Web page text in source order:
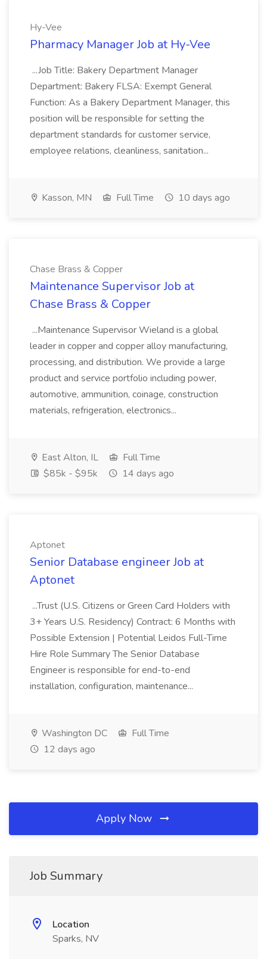
Hy-Vee
Pharmacy Manager Job at Hy-Vee
...Job Title: Bakery Department Manager
Department: Bakery FLSA: Exempt General
Function: As a Bakery Department Manager, this
position will be responsible for setting the
department standards for customer service,
employee relations, cleanliness, sanitation...
Kasson, MN Full Time 10 days ago
Chase Brass & Copper
Maintenance Supervisor Job at
Chase Brass & Copper
...Maintenance Supervisor Wieland is a global
leader in copper and copper alloy manufacturing,
processing, and distribution. We provide a large
product and service portfolio including power,
automotive, ammunition, coinage, construction
materials, refrigeration, electronics...
East Alton, IL
Full Time
$85k - $95k
14 days ago
Aptonet
Senior Database engineer Job at
Aptonet
...Trust (U.S. Citizens or Green Card Holders with
3+ Years U.S. Residency) Contract: 6 Months with
Possible Extension | Potential Leidos Full-Time
Hire Role Summary The Senior Database
Engineer is responsible for end-to-end
installation, configuration, maintenance...
Washington DC
Full Time
12 days ago
Apply Now
Job Summary
Location
Sparks, NV